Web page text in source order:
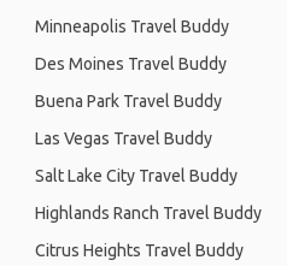
Minneapolis Travel Buddy
Des Moines Travel Buddy
Buena Park Travel Buddy
Las Vegas Travel Buddy
Salt Lake City Travel Buddy
Highlands Ranch Travel Buddy
Citrus Heights Travel Buddy